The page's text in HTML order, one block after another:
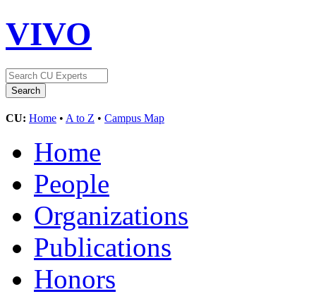
VIVO
CU: Home • A to Z • Campus Map
Home
People
Organizations
Publications
Honors